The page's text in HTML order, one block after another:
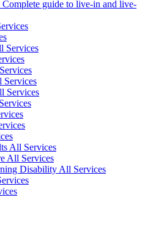
guide to live-in and live-
Services
Services
Services
All Services
All Services
Disability All Services